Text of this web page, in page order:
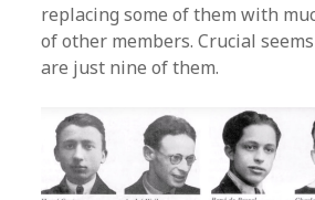
replacing some of them with
of other members. Crucial
are just nine of them.